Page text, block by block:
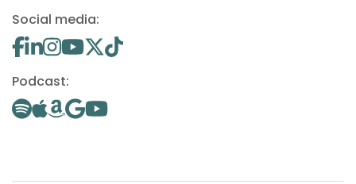
Social media:
Podcast: